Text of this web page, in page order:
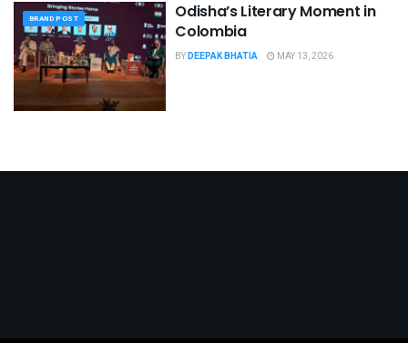
BRAND POST
Odisha’s Literary Moment in
Colombia
BYDEEPAK BHATIA MAY 13, 2026